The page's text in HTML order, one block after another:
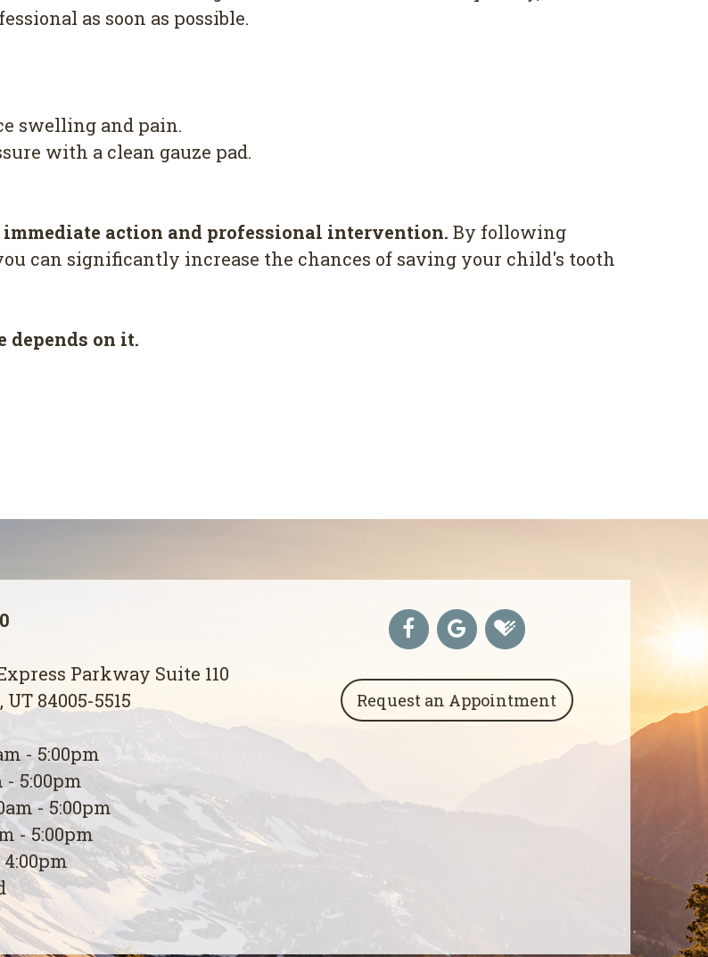
as soon as possible.
swelling and pain.
with a clean gauze pad.
action and professional intervention. By following
can significantly increase the chances of saving your child's tooth
depends on it.
Parkway Suite 110
84005-5515
- 5:00pm
- 5:00pm
- 5:00pm
- 5:00pm
Request an Appointment